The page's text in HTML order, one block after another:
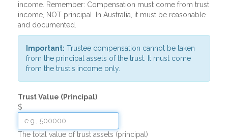
income. Remember: Compensation must come from trust
income, NOT principal. In Australia, it must be reasonable
and documented.
Important: Trustee compensation cannot be taken
from the principal assets of the trust. It must come
from the trust's income only.
Trust Value (Principal)
$
The total value of trust assets (principal)